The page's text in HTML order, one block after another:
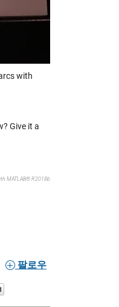
with
Give it a
MATLAB® R2018b
팔로우